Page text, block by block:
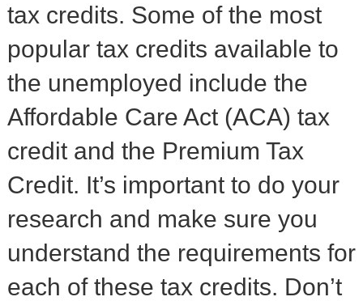
tax credits. Some of the most
popular tax credits available to
the unemployed include the
Affordable Care Act (ACA) tax
credit and the Premium Tax
Credit. It’s important to do your
research and make sure you
understand the requirements for
each of these tax credits. Don’t